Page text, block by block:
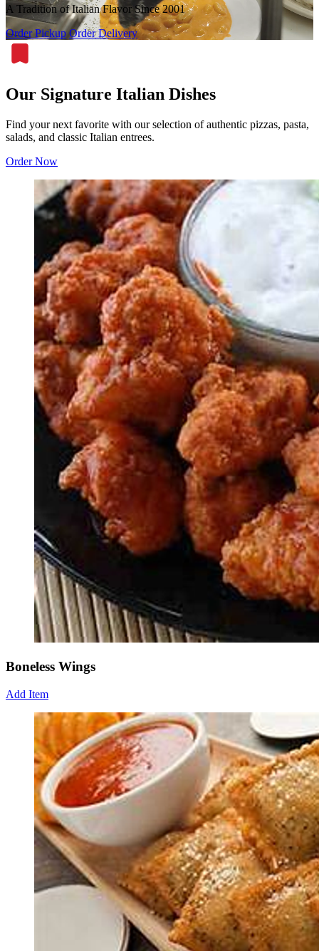
A Tradition of Italian Flavor Since 2001
Order Pickup Order Delivery
Our Signature Italian Dishes
Find your next favorite with our selection of authentic pizzas, pasta,
salads, and classic Italian entrees.
Order Now
Boneless Wings
Add Item